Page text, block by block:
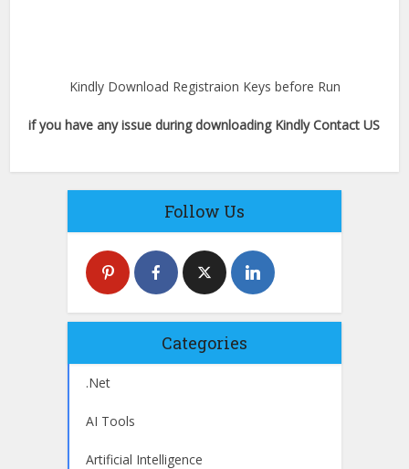
Kindly Download Registraion Keys before Run
if you have any issue during downloading Kindly Contact US
Follow Us
Categories
.Net
AI Tools
Artificial Intelligence